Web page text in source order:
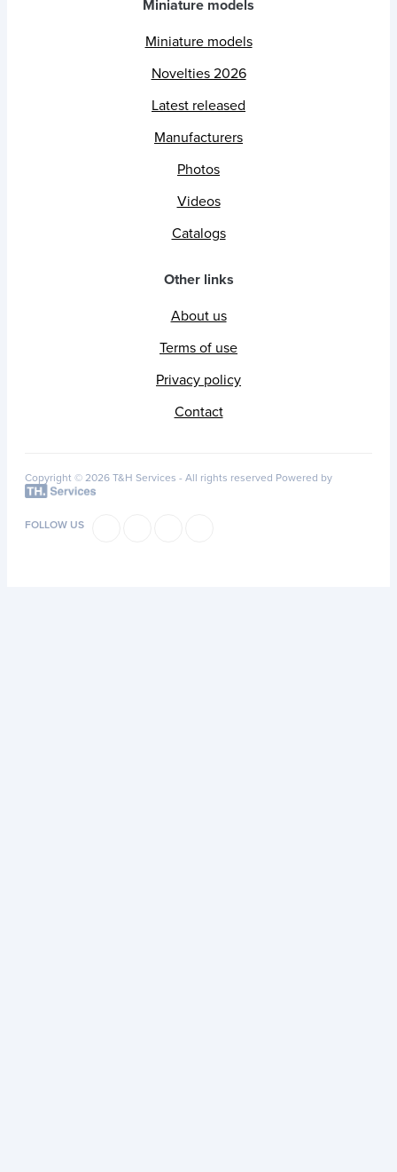
Miniature models
Miniature models
Novelties 2026
Latest released
Manufacturers
Photos
Videos
Catalogs
Other links
About us
Terms of use
Privacy policy
Contact
Copyright © 2026 T&H Services - All rights reserved Powered by
FOLLOW US